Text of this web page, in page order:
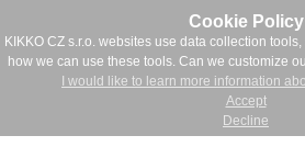
Cookie Policy
KIKKO CZ s.r.o. websites use data collection
how we can use these tools. Can we customize
I would like to learn more information
Accept
Decline